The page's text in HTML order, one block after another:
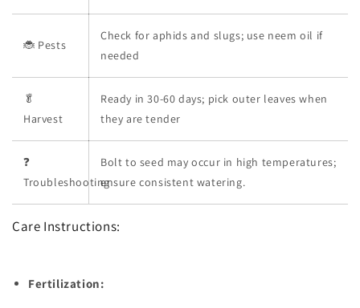
🐞 Pests
Check for aphids and slugs; use neem oil if
needed
🥬
Harvest
Ready in 30-60 days; pick outer leaves when
they are tender
❓
Troubleshooting
Bolt to seed may occur in high temperatures;
ensure consistent watering.
Care Instructions:
Fertilization: